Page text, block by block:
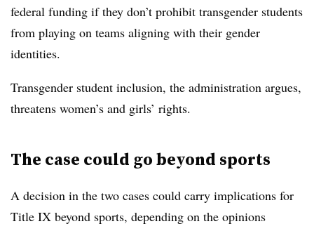
federal funding if they don’t prohibit transgender students
from playing on teams aligning with their gender
identities.
Transgender student inclusion, the administration argues,
threatens women’s and girls’ rights.
The case could go beyond sports
A decision in the two cases could carry implications for
Title IX beyond sports, depending on the opinions